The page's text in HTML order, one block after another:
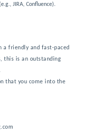
JIRA, Confluence).
a friendly and fast-paced
this is an outstanding
that you come into the